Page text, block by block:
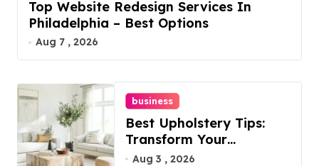
Top Website Redesign Services In
Philadelphia – Best Options
Aug 7 , 2026
business
Best Upholstery Tips:
Transform Your
Furniture Today!
Aug 3 , 2026